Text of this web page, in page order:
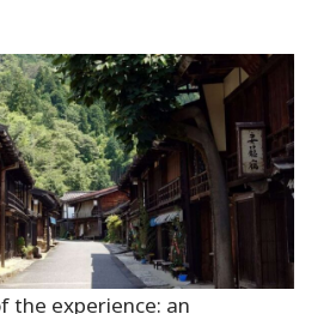
the experience: an